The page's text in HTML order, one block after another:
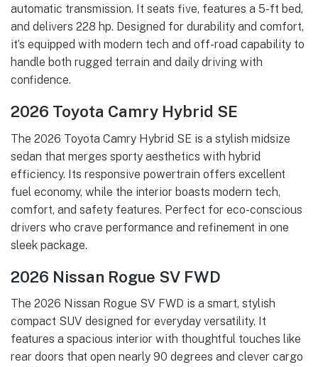
automatic transmission. It seats five, features a 5-ft bed,
and delivers 228 hp. Designed for durability and comfort,
it’s equipped with modern tech and off-road capability to
handle both rugged terrain and daily driving with
confidence.
2026 Toyota Camry Hybrid SE
The 2026 Toyota Camry Hybrid SE is a stylish midsize
sedan that merges sporty aesthetics with hybrid
efficiency. Its responsive powertrain offers excellent
fuel economy, while the interior boasts modern tech,
comfort, and safety features. Perfect for eco-conscious
drivers who crave performance and refinement in one
sleek package.
2026 Nissan Rogue SV FWD
The 2026 Nissan Rogue SV FWD is a smart, stylish
compact SUV designed for everyday versatility. It
features a spacious interior with thoughtful touches like
rear doors that open nearly 90 degrees and clever cargo